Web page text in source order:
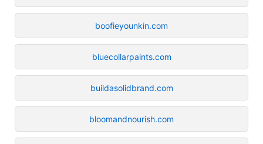
boofieyounkin.com
bluecollarpaints.com
buildasolidbrand.com
bloomandnourish.com